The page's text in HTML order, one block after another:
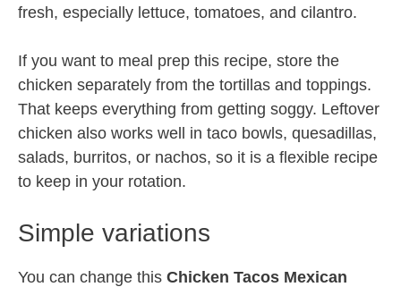
fresh, especially lettuce, tomatoes, and cilantro.
If you want to meal prep this recipe, store the
chicken separately from the tortillas and toppings.
That keeps everything from getting soggy. Leftover
chicken also works well in taco bowls, quesadillas,
salads, burritos, or nachos, so it is a flexible recipe
to keep in your rotation.
Simple variations
You can change this Chicken Tacos Mexican